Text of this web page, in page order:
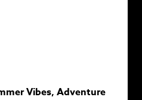
Vibes, Adventure